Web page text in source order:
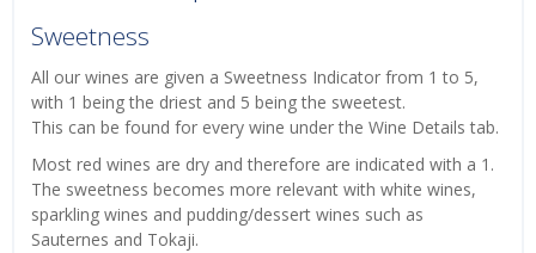
Sweetness
All our wines are given a Sweetness Indicator from 1 to 5,
with 1 being the driest and 5 being the sweetest.
This can be found for every wine under the Wine Details tab.
Most red wines are dry and therefore are indicated with a 1.
The sweetness becomes more relevant with white wines,
sparkling wines and pudding/dessert wines such as
Sauternes and Tokaji.